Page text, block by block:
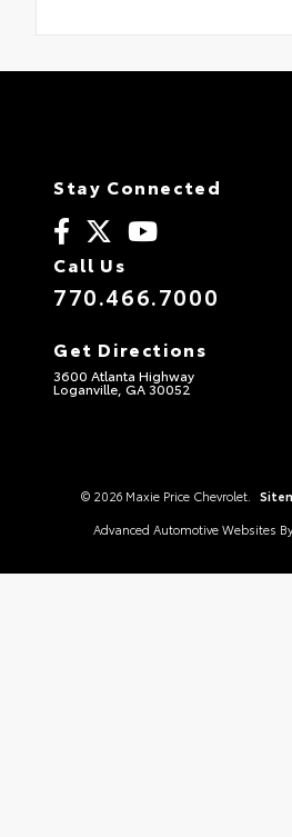
Stay Connected
Call Us
770.466.7000
Get Directions
3600 Atlanta Highway
Loganville, GA 30052
© 2026 Maxie Price Chevrolet.
Advanced Automotive Websites By